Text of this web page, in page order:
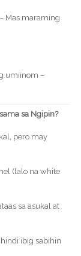
Mas maraming
umiinom –
sa Ngipin?
pero may
(lalo na white
sa asukal at
ibig sabihin